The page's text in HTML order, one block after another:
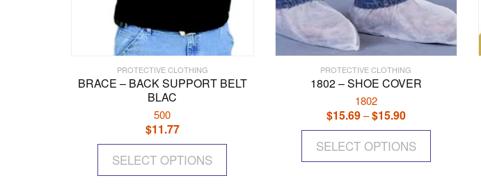
PROTECTIVE CLOTHING
BRACE – BACK SUPPORT BELT
BLAC
500
$11.77
SELECT OPTIONS
This
has
PROTECTIVE CLOTHING
1802 – SHOE COVER
1802
$15.69 – $15.90Price
range:
$15.69
through
SELECT OPTIONS
This
has